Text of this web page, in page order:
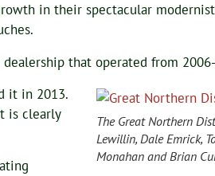
in their spectacular
that operated from
The Great Northern
Lewillin, Dale Emrick,
Monahan and Brian
it in 2013.
is clearly